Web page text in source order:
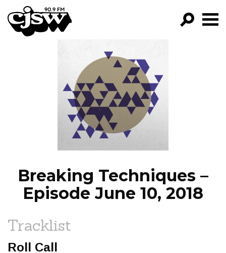
CJSW
PROGRAMS
EPISODES
NEWS
Breaking Techniques –
Episode June 10, 2018
Tracklist
Roll Call